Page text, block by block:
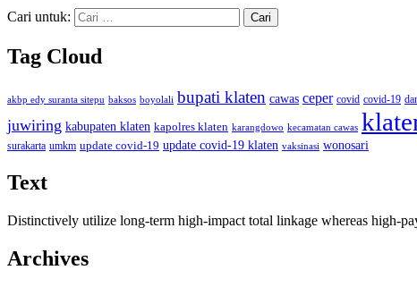
Cari untuk:
Tag Cloud
akbp edy suranta sitepu baksos boyolali bupati klaten cawas ceper covid covid-19
juwiring kabupaten klaten kapolres klaten karangdowo kecamatan cawas
surakarta umkm update covid-19 update covid-19 klaten vaksinasi wonosari
Text
Distinctively utilize long-term high-impact total linkage whereas high-
Archives